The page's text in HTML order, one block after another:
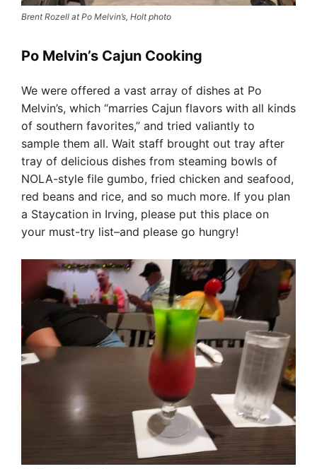
Brent Rozell at Po Melvin’s, Holt photo
Po Melvin’s Cajun Cooking
We were offered a vast array of dishes at Po
Melvin’s, which “marries Cajun flavors with all kinds
of southern favorites,” and tried valiantly to
sample them all. Wait staff brought out tray after
tray of delicious dishes from steaming bowls of
NOLA-style file gumbo, fried chicken and seafood,
red beans and rice, and so much more. If you plan
a Staycation in Irving, please put this place on
your must-try list–and please go hungry!